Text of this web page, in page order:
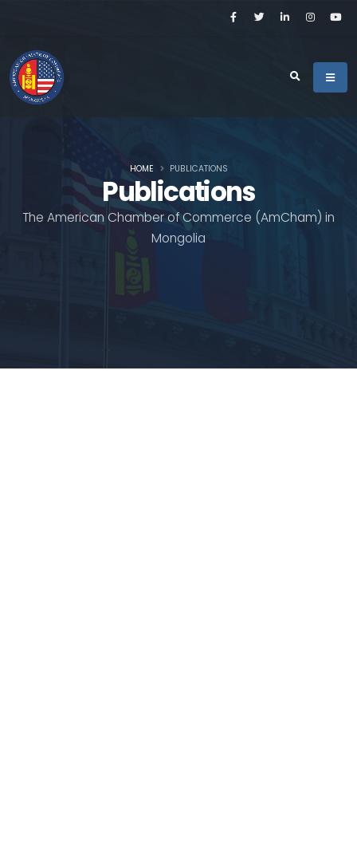
Publications
The American Chamber of Commerce (AmCham) in
Mongolia
HOME PUBLICATIONS